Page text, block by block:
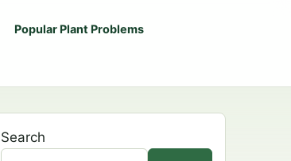
Popular Plant Problems
Search